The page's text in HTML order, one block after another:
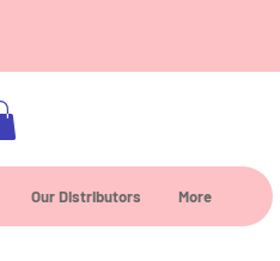
Our Distributors More